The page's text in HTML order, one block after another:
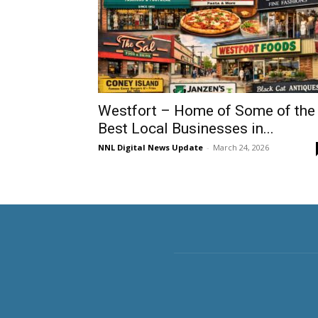
Westfort – Home of Some of the
Best Local Businesses in...
NNL Digital News Update - March 24, 2026